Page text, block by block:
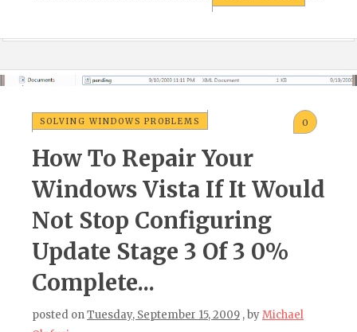
SOLVING WINDOWS PROBLEMS 0
How To Repair Your
Windows Vista If It Would
Not Stop Configuring
Update Stage 3 Of 3 0%
Complete...
posted onTuesday, September 15, 2009 , byMichael